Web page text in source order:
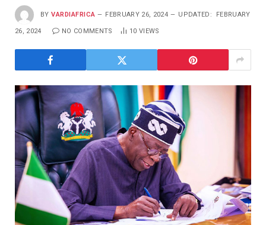
BY VARDIAFRICA FEBRUARY 26, 2024 UPDATED: FEBRUARY
26, 2024 NO COMMENTS 10 VIEWS